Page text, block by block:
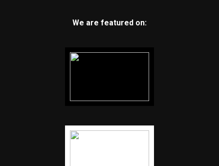
We are featured on: